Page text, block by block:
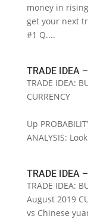
money in
get your next
#1 Q....
TRADE IDEA
TRADE IDEA:
:
Up
ANALYSIS:
TRADE IDEA
TRADE IDEA:
August
vs